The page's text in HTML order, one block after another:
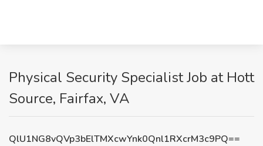
Physical Security Specialist Job at Hott
Source, Fairfax, VA
QlU1NG8vQVp3bElTMXcwYnk0Qnl1RXcrM3c9PQ==